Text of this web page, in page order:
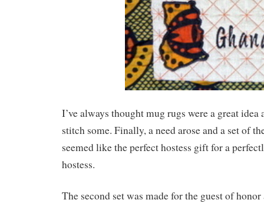
I’ve always thought mug rugs were a great idea
stitch some. Finally, a need arose and a set of
seemed like the perfect hostess gift for a
hostess.
The second set was made for the guest of honor